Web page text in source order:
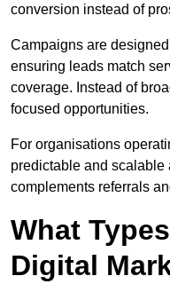
conversion instead of
Campaigns are
ensuring leads match
coverage. Instead of
focused opportunities.
For organisations
predictable and
complements referrals
What
Digital